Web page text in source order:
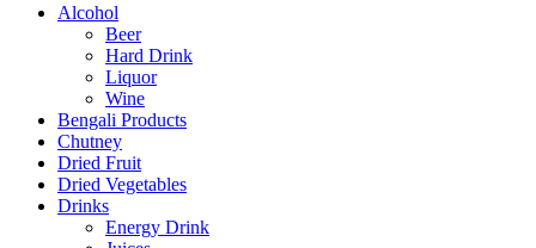
Alcohol
Beer
Hard Drink
Liquor
Wine
Bengali Products
Chutney
Dried Fruit
Dried Vegetables
Drinks
Energy Drink